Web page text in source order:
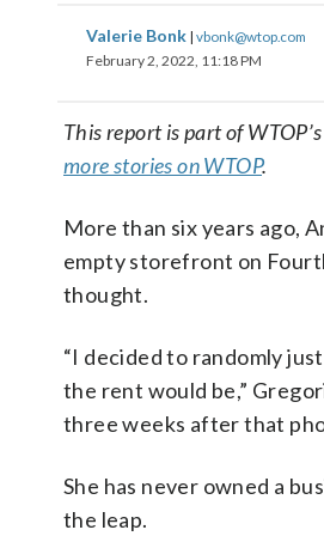
Valerie Bonk | vbonk@wtop.com
February 2, 2022, 11:18 PM
This report is part of
more stories on WTOP.
More than six years ago,
empty storefront on
thought.
“I decided to randomly
the rent would be,”
three weeks after that
She has never owned a
the leap.